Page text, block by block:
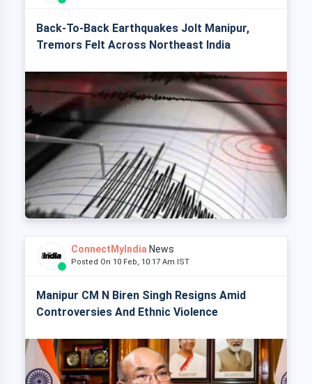
Back-To-Back Earthquakes Jolt Manipur,
Tremors Felt Across Northeast India
ConnectMyIndia News
Posted On 10 Feb, 10:17 Am IST
Manipur CM N Biren Singh Resigns Amid
Controversies And Ethnic Violence